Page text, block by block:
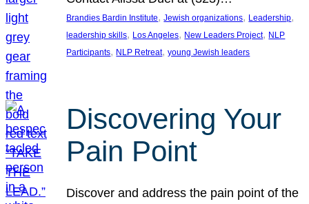
Brandies Bardin Institute, Jewish organizations, Leadership
leadership skills, Los Angeles, New Leaders Project, NLP
Participants, NLP Retreat, young Jewish leaders
Discovering Your
Pain Point
Discover and address the pain point of the